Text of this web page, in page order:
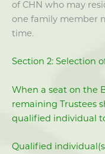
of CHN who may
one family member
time.
Section 2: Selection
When a seat on the
remaining Trustees
qualified individual
Qualified